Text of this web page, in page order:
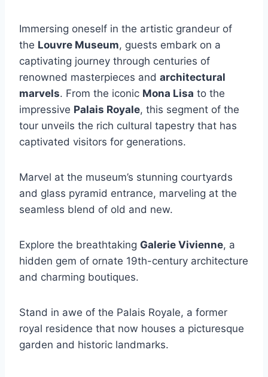
Immersing oneself in the artistic grandeur of
the Louvre Museum, guests embark on a
captivating journey through centuries of
renowned masterpieces and architectural
marvels. From the iconic Mona Lisa to the
impressive Palais Royale, this segment of the
tour unveils the rich cultural tapestry that has
captivated visitors for generations.
Marvel at the museum’s stunning courtyards
and glass pyramid entrance, marveling at the
seamless blend of old and new.
Explore the breathtaking Galerie Vivienne, a
hidden gem of ornate 19th-century architecture
and charming boutiques.
Stand in awe of the Palais Royale, a former
royal residence that now houses a picturesque
garden and historic landmarks.